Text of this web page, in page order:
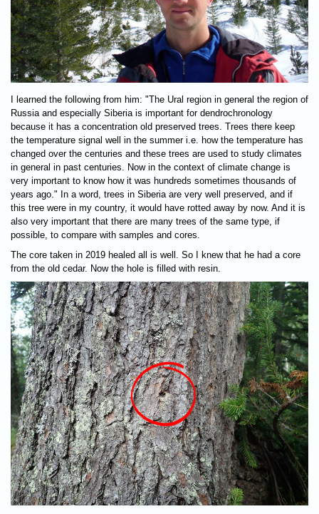
I learned the following from him: "The Ural region in general the region of
Russia and especially Siberia is important for dendrochronology
because it has a concentration old preserved trees. Trees there keep
the temperature signal well in the summer i.e. how the temperature has
changed over the centuries and these trees are used to study climates
in general in past centuries. Now in the context of climate change is
very important to know how it was hundreds sometimes thousands of
years ago." In a word, trees in Siberia are very well preserved, and if
this tree were in my country, it would have rotted away by now. And it is
also very important that there are many trees of the same type, if
possible, to compare with samples and cores.
The core taken in 2019 healed all is well. So I knew that he had a core
from the old cedar. Now the hole is filled with resin.